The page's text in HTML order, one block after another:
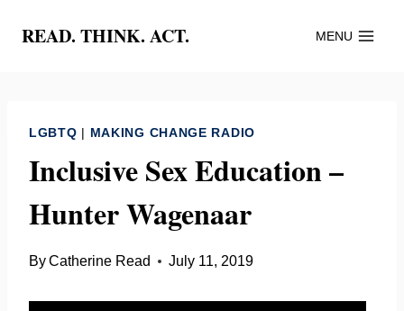
READ. THINK. ACT. MENU
LGBTQ | MAKING CHANGE RADIO
Inclusive Sex Education –
Hunter Wagenaar
ByCatherine Read July 11, 2019